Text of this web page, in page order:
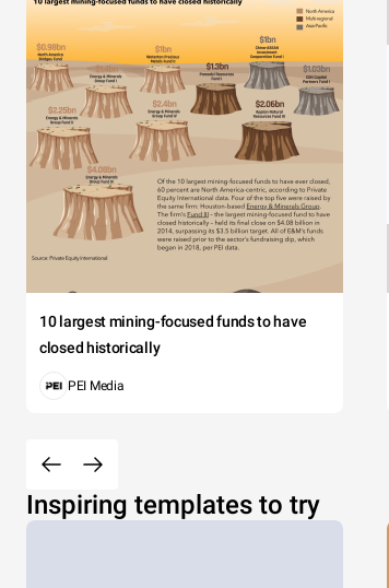
10 largest mining-focused funds to have
closed historically
PEI Media
Inspiring templates to try